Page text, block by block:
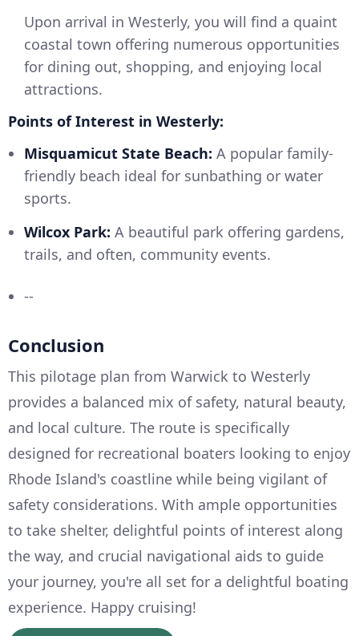
Upon arrival in Westerly, you will find a quaint
coastal town offering numerous opportunities
for dining out, shopping, and enjoying local
attractions.
Points of Interest in Westerly:
Misquamicut State Beach: A popular family-
friendly beach ideal for sunbathing or water
sports.
Wilcox Park: A beautiful park offering gardens,
trails, and often, community events.
--
Conclusion
This pilotage plan from Warwick to Westerly
provides a balanced mix of safety, natural beauty,
and local culture. The route is specifically
designed for recreational boaters looking to enjoy
Rhode Island's coastline while being vigilant of
safety considerations. With ample opportunities
to take shelter, delightful points of interest along
the way, and crucial navigational aids to guide
your journey, you're all set for a delightful boating
experience. Happy cruising!